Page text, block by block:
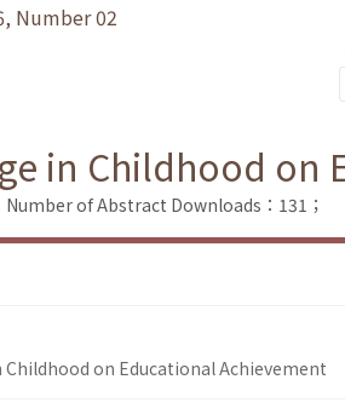
Number 02
in Childhood
Number of Abstract Downloads：131；
on Educational Achievement